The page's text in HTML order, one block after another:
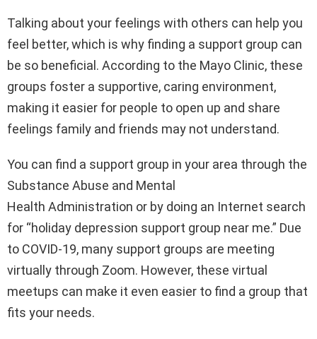
Talking about your feelings with others can help you
feel better, which is why finding a support group can
be so beneficial. According to the Mayo Clinic, these
groups foster a supportive, caring environment,
making it easier for people to open up and share
feelings family and friends may not understand.
You can find a support group in your area through the
Substance Abuse and Mental
Health Administration or by doing an Internet search
for “holiday depression support group near me.” Due
to COVID-19, many support groups are meeting
virtually through Zoom. However, these virtual
meetups can make it even easier to find a group that
fits your needs.